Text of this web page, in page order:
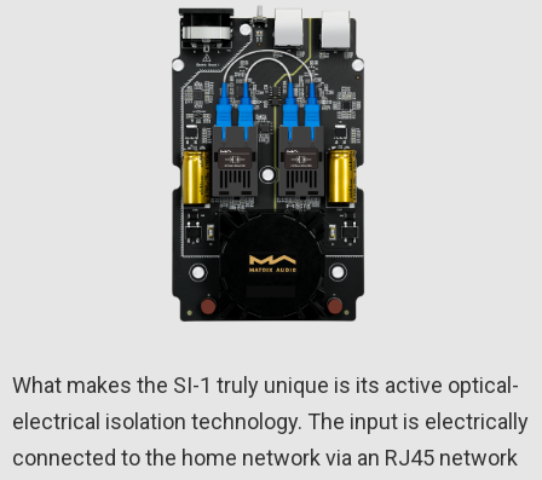
What makes the SI-1 truly unique is its active optical-
electrical isolation technology. The input is electrically
connected to the home network via an RJ45 network